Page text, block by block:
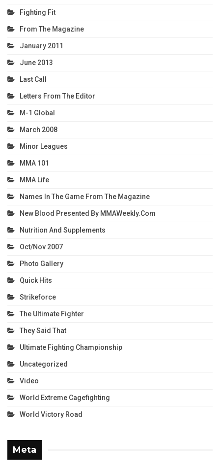
Fighting Fit
From The Magazine
January 2011
June 2013
Last Call
Letters From The Editor
M-1 Global
March 2008
Minor Leagues
MMA 101
MMA Life
Names In The Game From The Magazine
New Blood Presented By MMAWeekly.com
Nutrition And Supplements
Oct/Nov 2007
Photo Gallery
Quick Hits
Strikeforce
The Ultimate Fighter
They Said That
Ultimate Fighting Championship
Uncategorized
Video
World Extreme Cagefighting
World Victory Road
Meta